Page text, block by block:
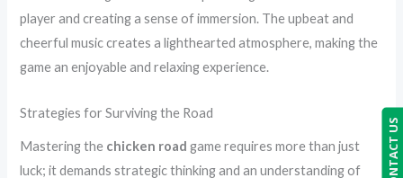
player and creating a sense of immersion. The upbeat and
cheerful music creates a lighthearted atmosphere, making the
game an enjoyable and relaxing experience.
Strategies for Surviving the Road
Mastering the chicken road game requires more than just
luck; it demands strategic thinking and an understanding of
CONTACT US